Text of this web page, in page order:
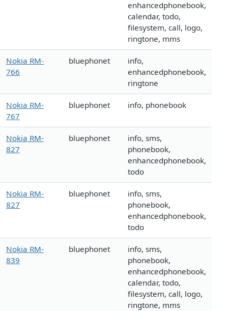
enhancedphonebook,
calendar, todo,
filesystem, call, logo,
ringtone, mms
Nokia RM-
766
bluephonet
info,
enhancedphonebook,
ringtone
Nokia RM-
767
bluephonet info, phonebook
Nokia RM-
827
bluephonet
info, sms,
phonebook,
enhancedphonebook,
todo
Nokia RM-
827
bluephonet
info, sms,
phonebook,
enhancedphonebook,
todo
Nokia RM-
839
bluephonet
info, sms,
phonebook,
enhancedphonebook,
calendar, todo,
filesystem, call, logo,
ringtone, mms